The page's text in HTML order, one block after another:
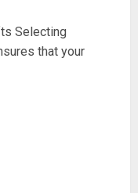
Selecting
that your